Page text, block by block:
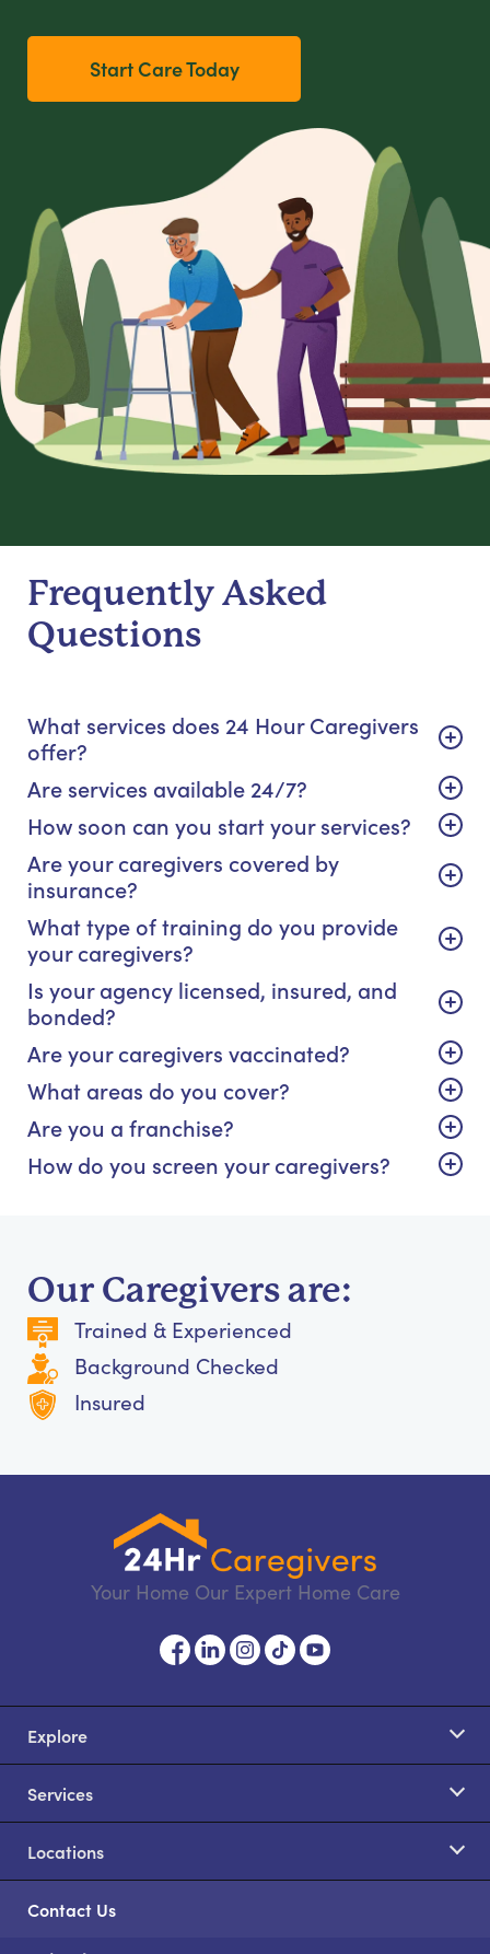
Start Care Today
Frequently Asked
Questions
What services does 24 Hour Caregivers
offer?
Are services available 24/7?
How soon can you start your services?
Are your caregivers covered by
insurance?
What type of training do you provide
your caregivers?
Is your agency licensed, insured, and
bonded?
Are your caregivers vaccinated?
What areas do you cover?
Are you a franchise?
How do you screen your caregivers?
Our Caregivers are:
Trained & Experienced
Background Checked
Insured
Your Home Our Expert Home Care
Explore
Services
Locations
Contact Us